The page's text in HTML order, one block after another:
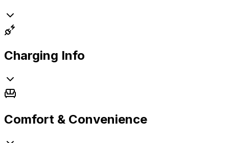
Charging Info
Comfort & Convenience